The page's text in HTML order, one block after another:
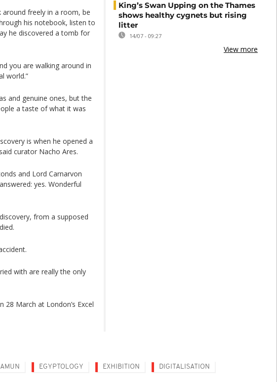
freely in a room, be
his notebook, listen to
he discovered a tomb for
you are walking around in
world.”
and genuine ones, but the
a taste of what it was
is when he opened a
curator Nacho Ares.
and Lord Carnarvon
yes. Wonderful
from a supposed
with are really the only
March at London’s Excel
King’s Swan Upping on the Thames
shows healthy cygnets but rising
litter
14/07 - 09:27
View more
EGYPTOLOGY EXHIBITION DIGITALISATION